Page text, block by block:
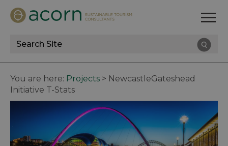
Site
Search
You are here: Projects > NewcastleGateshead
Initiative T-Stats